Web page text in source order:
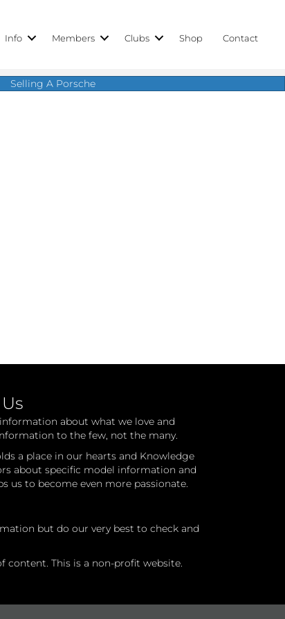
Info Members Clubs Shop Contact
Selling A Porsche
about what we love and
to the few, not the many.
a place in our hearts and Knowledge
about specific model information and
us to become even more passionate.
but do our very best to check and
content. This is a non-profit website.